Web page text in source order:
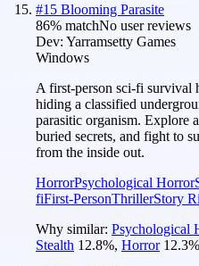
#15 Blooming Parasite
86% matchNo user reviews
Dev: Yarramsetty Games
Windows
A first-person sci-fi survival
hiding a classified
parasitic organism. Explore
buried secrets, and fight to
from the inside out.
HorrorPsychological Horror
fiFirst-PersonThrillerStory
Why similar: Psychological
Stealth 12.8%, Horror 12.3%